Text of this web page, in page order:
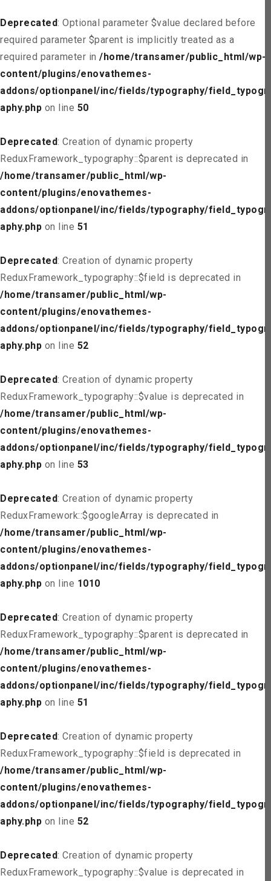
Deprecated: Optional parameter $value declared before
required parameter $parent is implicitly treated as a
required parameter in /home/transamer/public_html/wp-
content/plugins/enovathemes-
addons/optionpanel/inc/fields/typography/field_typogr
aphy.php on line 50
Deprecated: Creation of dynamic property
ReduxFramework_typography::$parent is deprecated in
/home/transamer/public_html/wp-
content/plugins/enovathemes-
addons/optionpanel/inc/fields/typography/field_typogr
aphy.php on line 51
Deprecated: Creation of dynamic property
ReduxFramework_typography::$field is deprecated in
/home/transamer/public_html/wp-
content/plugins/enovathemes-
addons/optionpanel/inc/fields/typography/field_typogr
aphy.php on line 52
Deprecated: Creation of dynamic property
ReduxFramework_typography::$value is deprecated in
/home/transamer/public_html/wp-
content/plugins/enovathemes-
addons/optionpanel/inc/fields/typography/field_typogr
aphy.php on line 53
Deprecated: Creation of dynamic property
ReduxFramework::$googleArray is deprecated in
/home/transamer/public_html/wp-
content/plugins/enovathemes-
addons/optionpanel/inc/fields/typography/field_typogr
aphy.php on line 1010
Deprecated: Creation of dynamic property
ReduxFramework_typography::$parent is deprecated in
/home/transamer/public_html/wp-
content/plugins/enovathemes-
addons/optionpanel/inc/fields/typography/field_typogr
aphy.php on line 51
Deprecated: Creation of dynamic property
ReduxFramework_typography::$field is deprecated in
/home/transamer/public_html/wp-
content/plugins/enovathemes-
addons/optionpanel/inc/fields/typography/field_typogr
aphy.php on line 52
Deprecated: Creation of dynamic property
ReduxFramework_typography::$value is deprecated in